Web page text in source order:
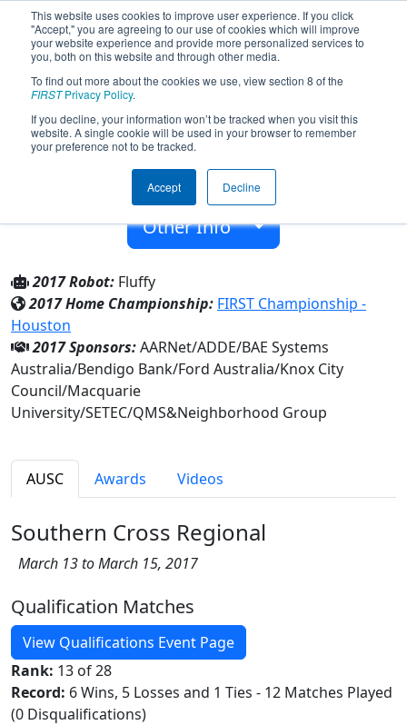
This website uses cookies to improve user experience. If you click
"Accept," you are agreeing to our use of cookies which will improve
your website experience and provide more personalized services to
you, both on this website and through other media.
To find out more about the cookies we use, view section 8 of the
FIRSTPrivacy Policy.
If you decline, your information won’t be tracked when you visit this
website. A single cookie will be used in your browser to remember
your preference not to be tracked.
Accept Decline
Team 5584 - i c robotics (2017)
Neighborhood Group
Boronia, Victoria, Australia
2015
Other Info
2017 Robot: Fluffy
2017 Home Championship: FIRST Championship -
Houston
2017 Sponsors:AARNet/ADDE/BAE Systems
Australia/Bendigo Bank/Ford Australia/Knox City
Council/Macquarie
University/SETEC/QMS&Neighborhood Group
AUSC Awards Videos
Southern Cross Regional
March 13 to March 15, 2017
Qualification Matches
View Qualifications Event Page
Rank: 13 of 28
Record: 6 Wins, 5 Losses and 1 Ties - 12 Matches Played
(0 Disqualifications)